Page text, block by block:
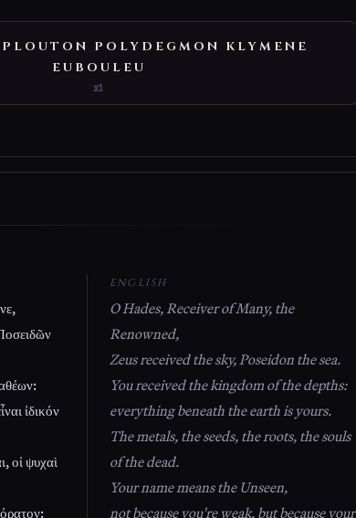
POLYDEGMON KLYMENE
EUBOULEU
x1
ἰδικόν
οἱ ψυχαὶ
ENGLISH
O Hades, Receiver of Many, the
Renowned,
Zeus received the sky, Poseidon the sea.
You received the kingdom of the depths:
everything beneath the earth is yours.
The metals, the seeds, the roots, the souls
of the dead.
Your name means the Unseen,
not because you're weak, but because your